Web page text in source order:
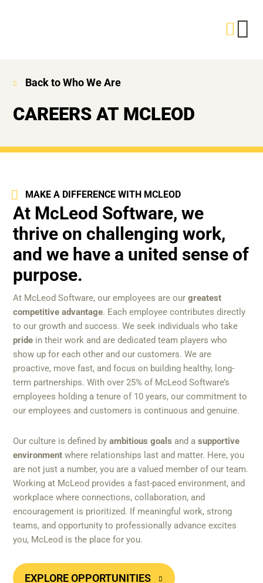
Back to Who We Are
CAREERS AT MCLEOD
MAKE A DIFFERENCE WITH MCLEOD
At McLeod Software, we
thrive on challenging work,
and we have a united sense of
purpose.
At McLeod Software, our employees are our greatest
competitive advantage. Each employee contributes directly
to our growth and success. We seek individuals who take
pride in their work and are dedicated team players who
show up for each other and our customers. We are
proactive, move fast, and focus on building healthy, long-
term partnerships. With over 25% of McLeod Software’s
employees holding a tenure of 10 years, our commitment to
our employees and customers is continuous and genuine.
Our culture is defined by ambitious goals and a supportive
environment where relationships last and matter. Here, you
are not just a number, you are a valued member of our team.
Working at McLeod provides a fast-paced environment, and
workplace where connections, collaboration, and
encouragement is prioritized. If meaningful work, strong
teams, and opportunity to professionally advance excites
you, McLeod is the place for you.
EXPLORE OPPORTUNITIES